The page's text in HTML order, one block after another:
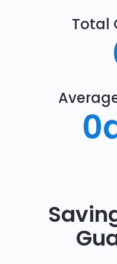
Total
0